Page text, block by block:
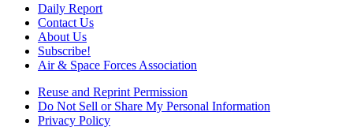
Daily Report
Contact Us
About Us
Subscribe!
Air & Space Forces Association
Reuse and Reprint Permission
Do Not Sell or Share My Personal Information
Privacy Policy